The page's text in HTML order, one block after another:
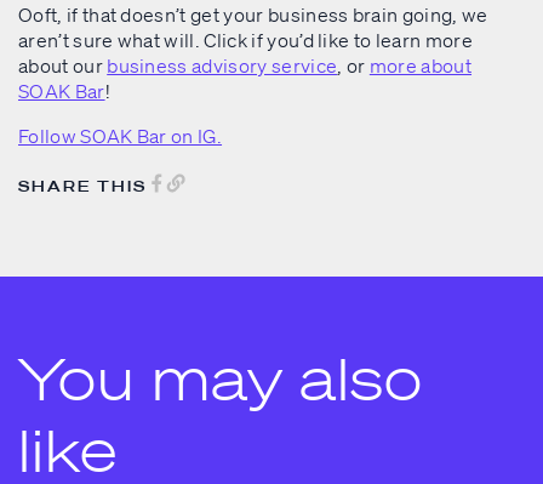
Ooft, if that doesn’t get your business brain going, we
aren’t sure what will. Click if you’d like to learn more
about our business advisory service , or more about
SOAK Bar!
Follow SOAK Bar on IG.
SHARE THIS
You may also
like